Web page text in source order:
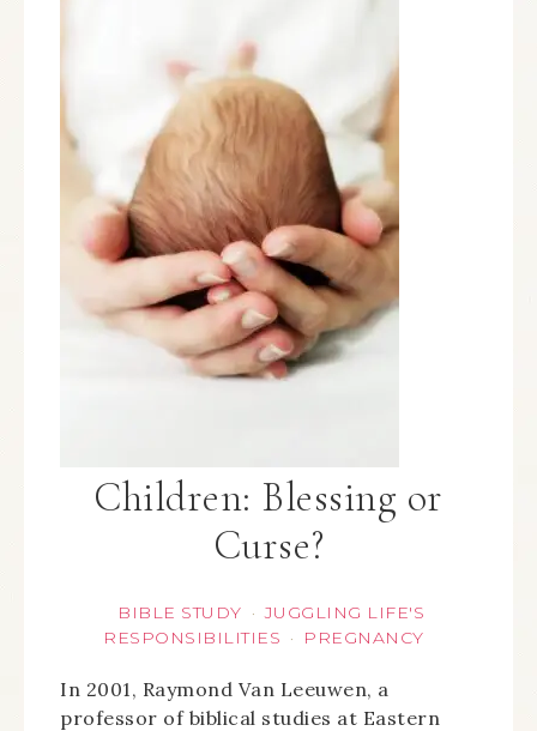
Children: Blessing or
Curse?
BIBLE STUDY · JUGGLING LIFE'S
RESPONSIBILITIES · PREGNANCY
In 2001, Raymond Van Leeuwen, a
professor of biblical studies at Eastern